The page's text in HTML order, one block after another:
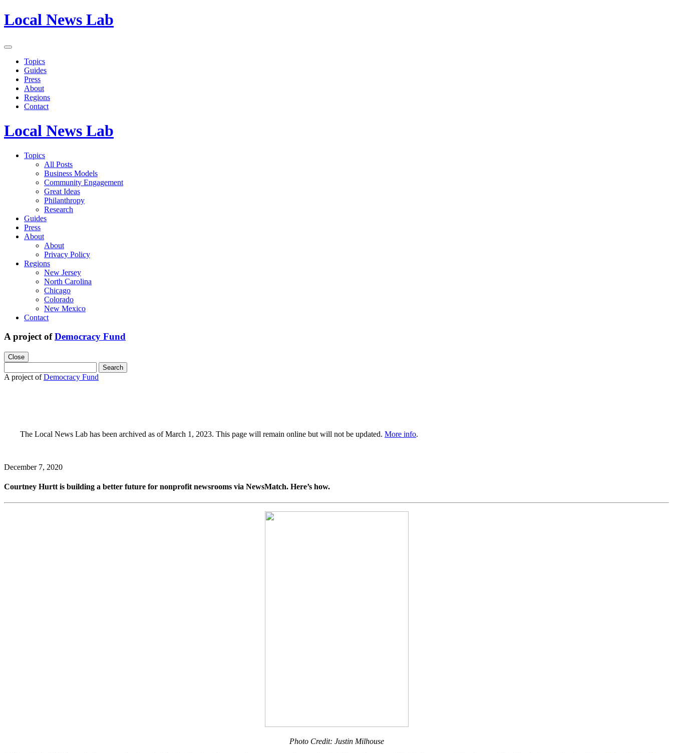
Local News Lab
Topics
Guides
Press
About
Regions
Contact
Local News Lab
Topics
All Posts
Business Models
Community Engagement
Great Ideas
Philanthropy
Research
Guides
Press
About
About
Privacy Policy
Regions
New Jersey
North Carolina
Chicago
Colorado
New Mexico
Contact
A project ofDemocracy Fund
Close
for:
A project ofDemocracy Fund
The Local News Lab has been archived as of March 1, 2023. This page will remain online but will not be updated. More info.
December 7, 2020
Courtney Hurtt is building a better future for nonprofit newsrooms via NewsMatch. Here’s how.
Photo Credit: Justin Milhouse